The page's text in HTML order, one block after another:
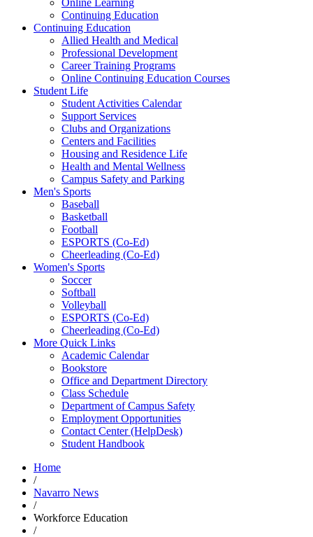
Continuing Education
Continuing Education
Allied Health and Medical
Professional Development
Career Training Programs
Online Continuing Education Courses
Student Life
Student Activities Calendar
Support Services
Clubs and Organizations
Centers and Facilities
Housing and Residence Life
Health and Mental Wellness
Campus Safety and Parking
Men's Sports
Baseball
Basketball
Football
ESPORTS (Co-Ed)
Cheerleading (Co-Ed)
Women's Sports
Soccer
Softball
Volleyball
ESPORTS (Co-Ed)
Cheerleading (Co-Ed)
More Quick Links
Academic Calendar
Bookstore
Office and Department Directory
Class Schedule
Department of Campus Safety
Employment Opportunities
Contact Center (HelpDesk)
Student Handbook
Home
/
Navarro News
/
Workforce Education
/